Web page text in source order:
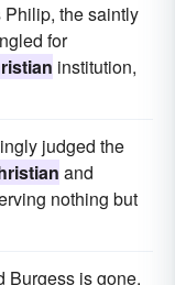
the saintly
for
institution,
judged the
and
nothing but
Burgess is gone.